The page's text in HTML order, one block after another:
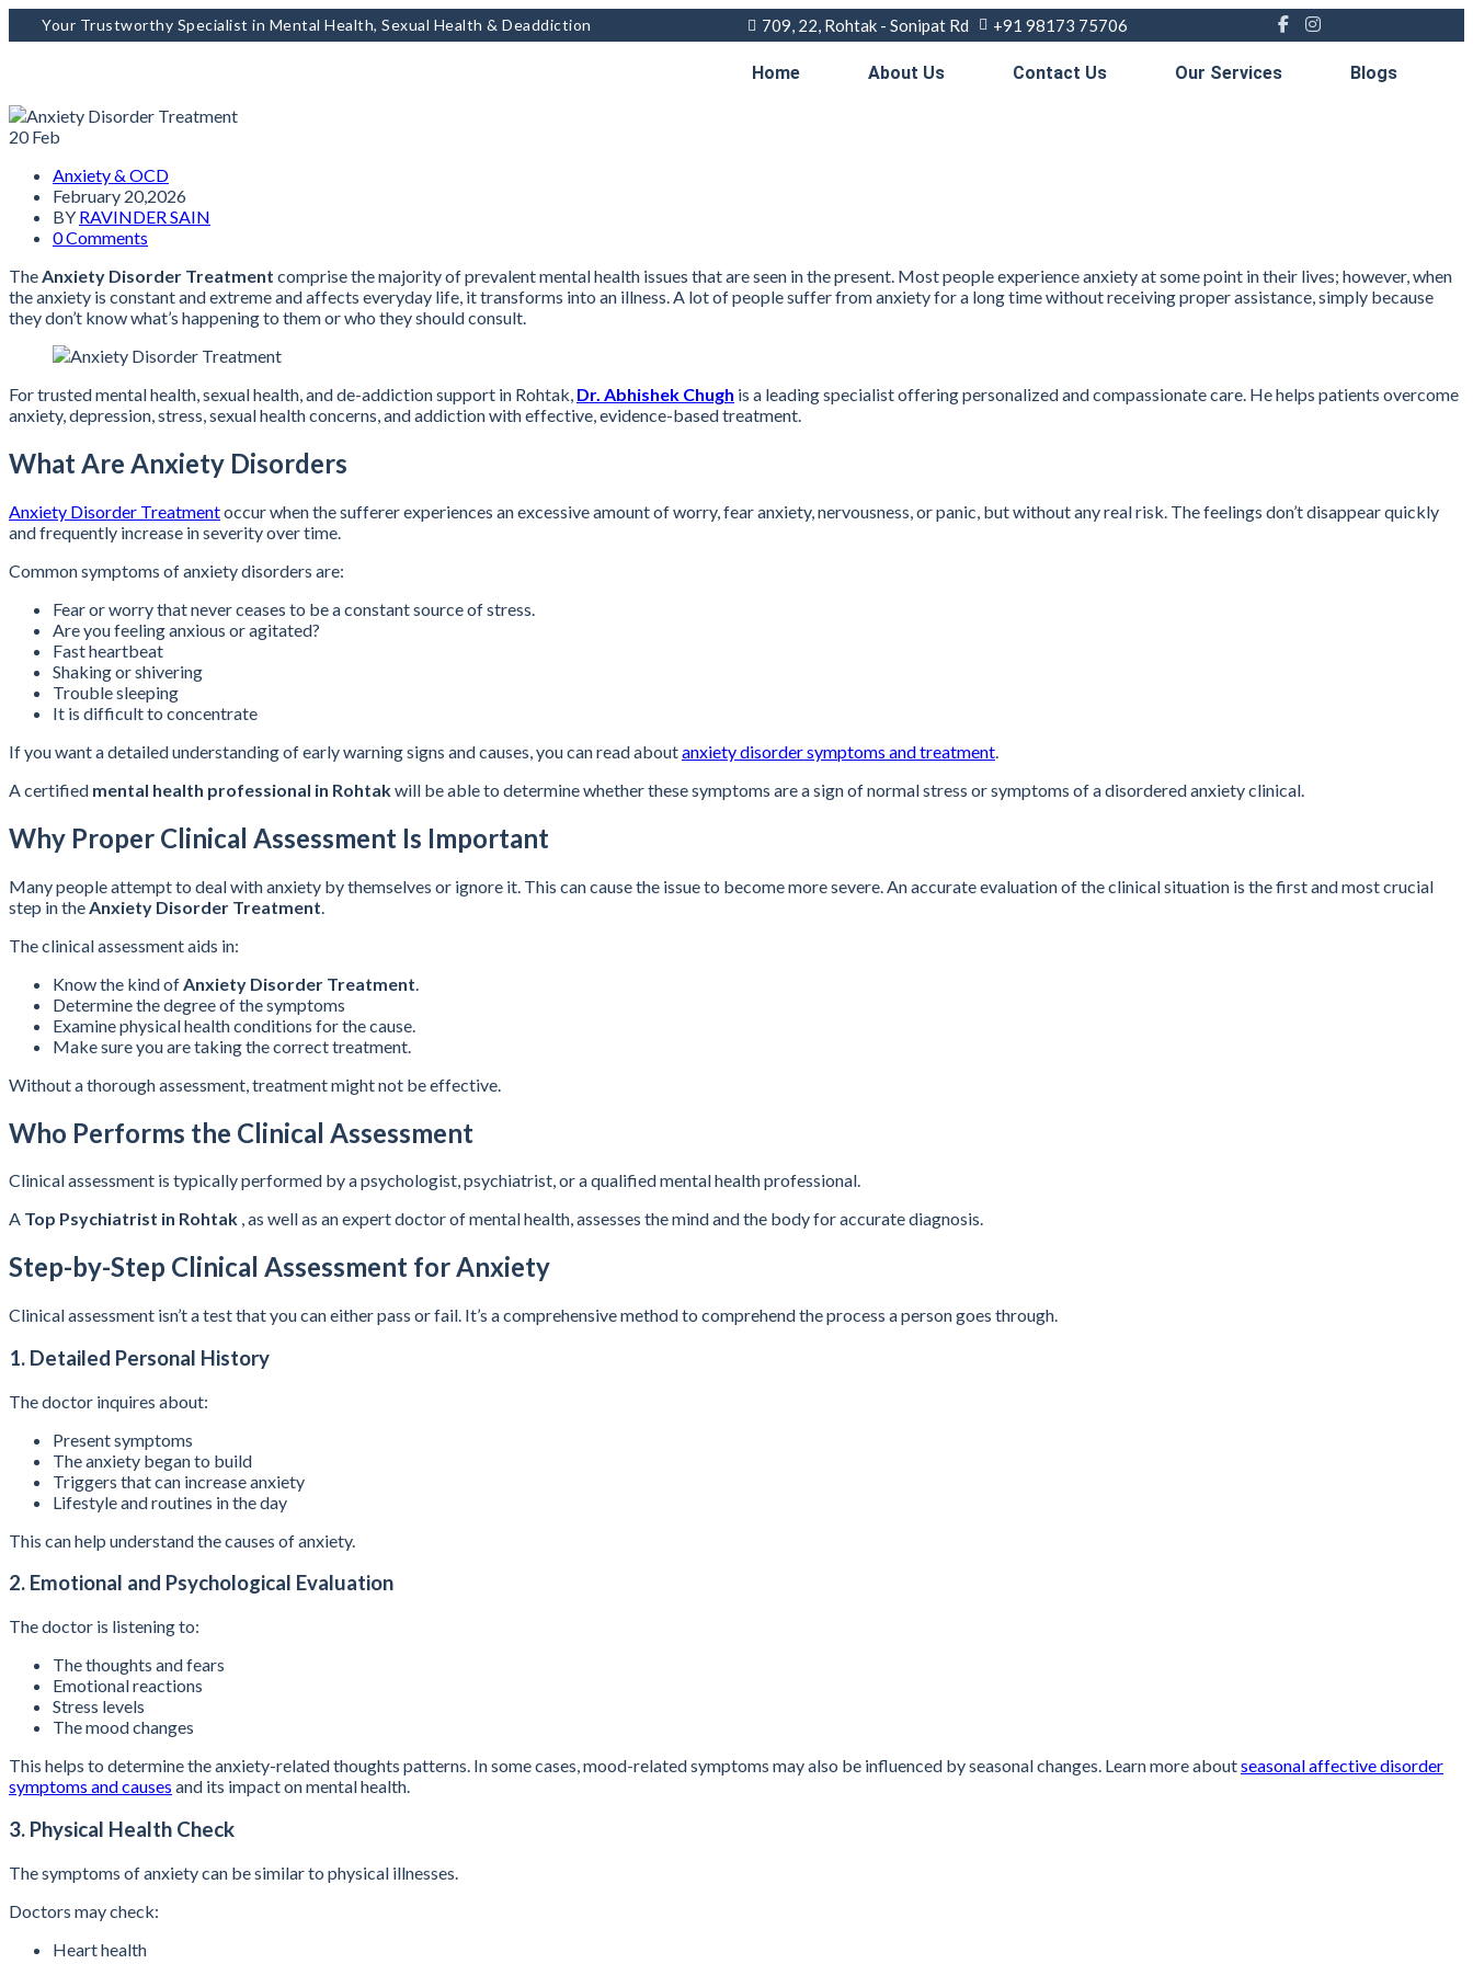
Your Trustworthy Specialist in Mental Health, Sexual Health & Deaddiction 709, 22, Rohtak - Sonipat Rd +91 98173 75706
Home About Us Contact Us Our Services Blogs
20 Feb
Anxiety & OCD
February 20,2026
BY RAVINDER SAIN
0 Comments
TheAnxiety Disorder Treatment comprise the majority of prevalent mental health issues that are seen in the present. Most people experience anxiety at some point in their lives; however, when
the anxiety is constant and extreme and affects everyday life, it transforms into an illness. A lot of people suffer from anxiety for a long time without receiving proper assistance, simply because
they don’t know what’s happening to them or who they should consult.
For trusted mental health, sexual health, and de-addiction support in Rohtak, Dr. Abhishek Chugh is a leading specialist offering personalized and compassionate care. He helps patients overcome
anxiety, depression, stress, sexual health concerns, and addiction with effective, evidence-based treatment.
What Are Anxiety Disorders
Anxiety Disorder Treatmentoccur when the sufferer experiences an excessive amount of worry, fear anxiety, nervousness, or panic, but without any real risk. The feelings don’t disappear quickly
and frequently increase in severity over time.
Common symptoms of anxiety disorders are:
Fear or worry that never ceases to be a constant source of stress.
Are you feeling anxious or agitated?
Fast heartbeat
Shaking or shivering
Trouble sleeping
It is difficult to concentrate
If you want a detailed understanding of early warning signs and causes, you can read aboutanxiety disorder symptoms and treatment.
A certified mental health professional in Rohtakwill be able to determine whether these symptoms are a sign of normal stress or symptoms of a disordered anxiety clinical.
Why Proper Clinical Assessment Is Important
Many people attempt to deal with anxiety by themselves or ignore it. This can cause the issue to become more severe. An accurate evaluation of the clinical situation is the first and most crucial
step in the Anxiety Disorder Treatment
The clinical assessment aids in:
Know the kind of Anxiety Disorder Treatment
Determine the degree of the symptoms
Examine physical health conditions for the cause.
Make sure you are taking the correct treatment.
Without a thorough assessment, treatment might not be effective.
Who Performs the Clinical Assessment
Clinical assessment is typically performed by a psychologist, psychiatrist, or a qualified mental health professional.
A Top Psychiatrist in Rohtak , as well as an expert doctor of mental health, assesses the mind and the body for accurate diagnosis.
Step-by-Step Clinical Assessment for Anxiety
Clinical assessment isn’t a test that you can either pass or fail. It’s a comprehensive method to comprehend the process a person goes through.
1. Detailed Personal History
The doctor inquires about:
Present symptoms
The anxiety began to build
Triggers that can increase anxiety
Lifestyle and routines in the day
This can help understand the causes of anxiety.
2. Emotional and Psychological Evaluation
The doctor is listening to:
The thoughts and fears
Emotional reactions
Stress levels
The mood changes
This helps to determine the anxiety-related thoughts patterns. In some cases, mood-related symptoms may also be influenced by seasonal changes. Learn more aboutseasonal affective disorder
symptoms and causes and its impact on mental health.
3. Physical Health Check
The symptoms of anxiety can be similar to physical illnesses.
Doctors may check:
Heart health